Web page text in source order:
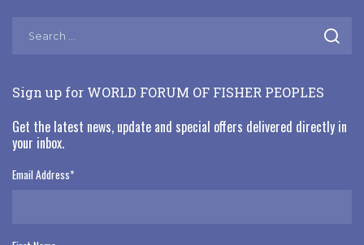
Sign up for WORLD FORUM OF FISHER PEOPLES
Get the latest news, update and special offers delivered directly in
your inbox.
Email Address*